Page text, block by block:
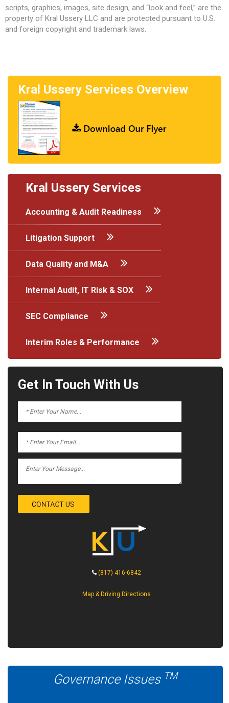
scripts, graphics, images, site design, and “look and feel,” are the
property of Kral Ussery LLC and are protected pursuant to U.S.
and foreign copyright and trademark laws.
Kral Ussery Services Overview
Kral Ussery Services
Accounting & Audit Readiness
Litigation Support
Data Quality and M&A
Internal Audit, IT Risk & SOX
SEC Compliance
Interim Roles & Performance
Get In Touch With Us
(817) 416-6842
Map & Driving Directions
Governance Issues TM